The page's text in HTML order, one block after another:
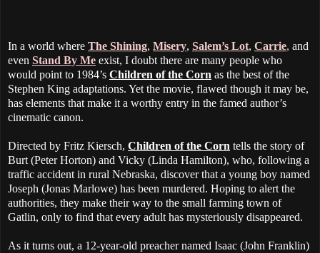
In a world where The Shining, Misery, Salem’s Lot, Carrie, and
even Stand By Me exist, I doubt there are many people who
would point to 1984’s Children of the Corn as the best of the
Stephen King adaptations. Yet the movie, flawed though it may be,
has elements that make it a worthy entry in the famed author’s
cinematic canon.
Directed by Fritz Kiersch, Children of the Corn tells the story of
Burt (Peter Horton) and Vicky (Linda Hamilton), who, following a
traffic accident in rural Nebraska, discover that a young boy named
Joseph (Jonas Marlowe) has been murdered. Hoping to alert the
authorities, they make their way to the small farming town of
Gatlin, only to find that every adult has mysteriously disappeared.
As it turns out, a 12-year-old preacher named Isaac (John Franklin)